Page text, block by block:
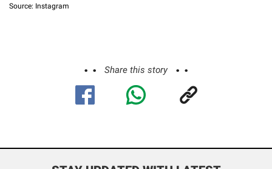
Source: Instagram
Share this story